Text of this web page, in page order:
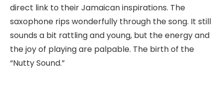
direct link to their Jamaican inspirations. The
saxophone rips wonderfully through the song. It still
sounds a bit rattling and young, but the energy and
the joy of playing are palpable. The birth of the
“Nutty Sound.”